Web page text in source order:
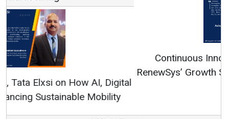
Continuous Innovation is Fundamental to
RenewSys’ Growth Strategy: Avinash Hiranandani
All interviews